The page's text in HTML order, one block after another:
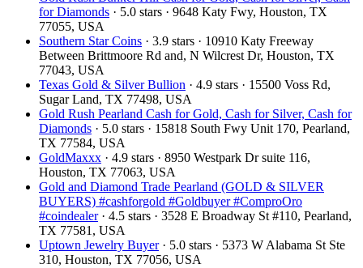
for Diamonds · 5.0 stars · 9648 Katy Fwy, Houston, TX
77055, USA
Southern Star Coins · 3.9 stars · 10910 Katy Freeway
Between Brittmoore Rd and, N Wilcrest Dr, Houston, TX
77043, USA
Texas Gold & Silver Bullion · 4.9 stars · 15500 Voss Rd,
Sugar Land, TX 77498, USA
Gold Rush Pearland Cash for Gold, Cash for Silver, Cash for
Diamonds · 5.0 stars · 15818 South Fwy Unit 170, Pearland,
TX 77584, USA
GoldMaxxx · 4.9 stars · 8950 Westpark Dr suite 116,
Houston, TX 77063, USA
Gold and Diamond Trade Pearland (GOLD & SILVER
BUYERS) #cashforgold #Goldbuyer #ComproOro
#coindealer· 4.5 stars · 3528 E Broadway St #110, Pearland,
TX 77581, USA
Uptown Jewelry Buyer· 5.0 stars · 5373 W Alabama St Ste
310, Houston, TX 77056, USA